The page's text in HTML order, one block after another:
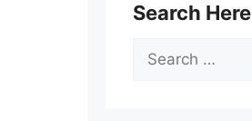
Search Here
Search